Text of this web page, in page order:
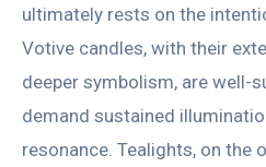
ultimately rests on the
Votive candles, with their
deeper symbolism, are well-
demand sustained
resonance. Tealights, on the